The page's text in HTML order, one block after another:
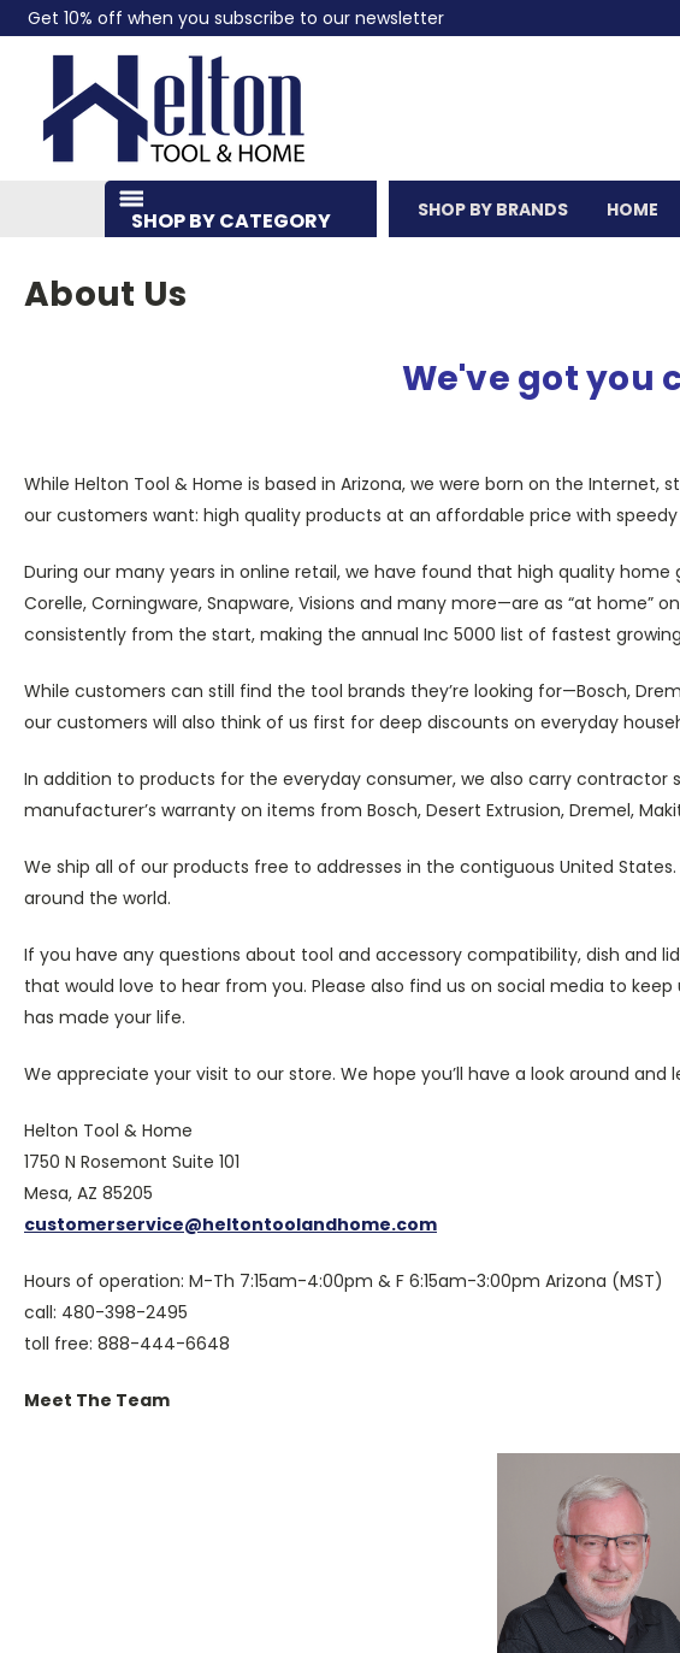
Get 10% off when you subscribe to our newsletter
SHOP BY CATEGORY SHOP BY BRANDS HOME
About Us
We've got you
While Helton Tool & Home is based in Arizona, we were born on the
our customers want: high quality products at an affordable price with
During our many years in online retail, we have found that high quality
Corelle, Corningware, Snapware, Visions and many more—are as “at home”
consistently from the start, making the annual Inc 5000 list of fastest
While customers can still find the tool brands they’re looking for—Bosch,
our customers will also think of us first for deep discounts on everyday
In addition to products for the everyday consumer, we also carry
manufacturer’s warranty on items from Bosch, Desert Extrusion, Dremel,
We ship all of our products free to addresses in the contiguous United
around the world.
If you have any questions about tool and accessory compatibility, dish and
that would love to hear from you. Please also find us on social media to
has made your life.
We appreciate your visit to our store. We hope you’ll have a look around and
Helton Tool & Home
1750 N Rosemont Suite 101
Mesa, AZ 85205
customerservice@heltontoolandhome.com
Hours of operation: M-Th 7:15am-4:00pm & F 6:15am-3:00pm Arizona (MST)
call: 480-398-2495
toll free: 888-444-6648
Meet The Team